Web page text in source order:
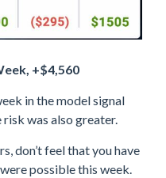
+$4,560
in the model signal
was also greater.
don’t feel that you have
possible this week.